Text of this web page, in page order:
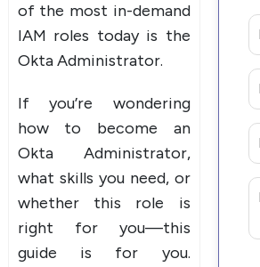
of the most in-demand
IAM roles today is the
Okta Administrator.
If you’re wondering
how to become an
Okta Administrator,
what skills you need, or
whether this role is
right for you—this
guide is for you.